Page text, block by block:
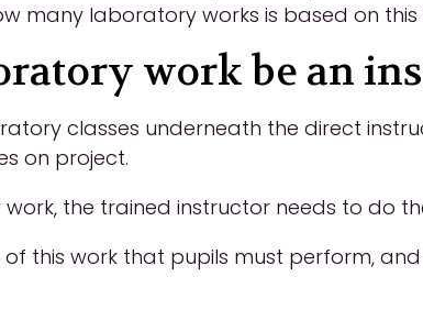
many laboratory works is based on this
work be an
classes underneath the direct
on project.
the trained instructor needs to do
this work that pupils must perform,